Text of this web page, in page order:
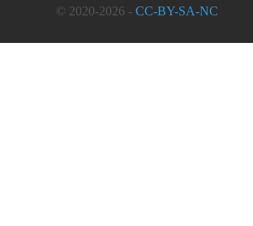
© 2020-2026 - CC-BY-SA-NC